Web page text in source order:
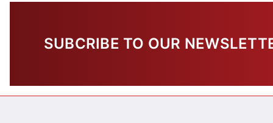
SUBCRIBE TO OUR